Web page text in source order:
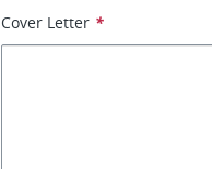
Cover Letter *